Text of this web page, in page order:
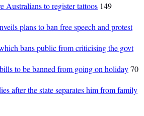
Australians to register tattoos 149
plans to ban free speech and protest
bans public from criticising the govt
to be banned from going on holiday70
after the state separates him from family